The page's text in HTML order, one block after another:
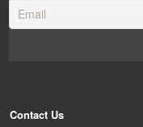
Contact Us